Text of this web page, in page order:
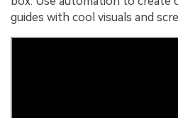
guides with cool visuals and